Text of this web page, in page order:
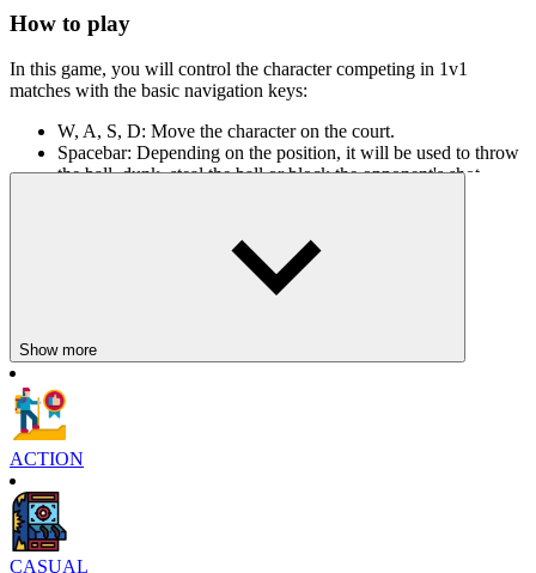
How to play
In this game, you will control the character competing in 1v1
matches with the basic navigation keys:
W, A, S, D: Move the character on the court.
Spacebar: Depending on the position, it will be used to throw
the ball, dunk, steal the ball or block the opponent's shot.
When the opponent has the ball: Get close and press Spacebar
to steal or block the shot.
Enter the high-speed world of basketball with Basketball Superstars
Similar games
The realistic sports gameplay in
Goleador Idle
Show more
ACTION
CASUAL